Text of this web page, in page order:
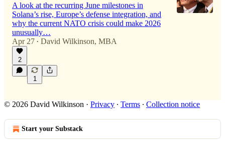
A look at the recurring June milestones in
Solana’s rise, Europe’s defense integration, and
why the current NATO crisis could make 2026
unusually…
Apr 27 • David Wilkinson, MBA
2
1
© 2026 David Wilkinson · Privacy ∙ Terms ∙ Collection notice
Start your Substack